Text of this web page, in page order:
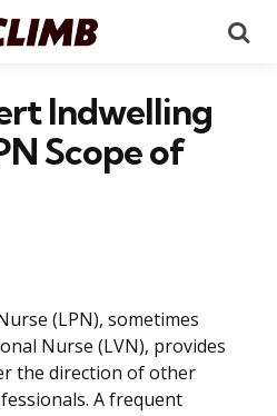
Indwelling
Scope of
(LPN), sometimes
Nurse (LVN), provides
the direction of other
A frequent